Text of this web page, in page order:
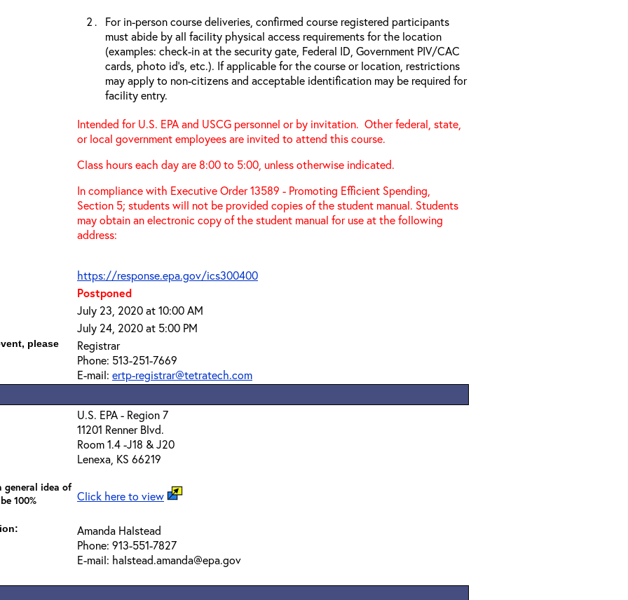
For in-person course deliveries, confirmed course registered participants
must abide by all facility physical access requirements for the location
(examples: check-in at the security gate, Federal ID, Government PIV/CAC
cards, photo id’s, etc.). If applicable for the course or location, restrictions
may apply to non-citizens and acceptable identification may be required for
facility entry.
Intended for U.S. EPA and USCG personnel or by invitation. Other federal, state,
or local government employees are invited to attend this course.
Class hours each day are 8:00 to 5:00, unless otherwise indicated.
In compliance with Executive Order 13589 - Promoting Efficient Spending,
Section 5; students will not be provided copies of the student manual. Students
may obtain an electronic copy of the student manual for use at the following
address:
https://response.epa.gov/ics300400
Postponed
July 23, 2020 at 10:00 AM
July 24, 2020 at 5:00 PM
please
Registrar
Phone: 513-251-7669
E-mail: ertp-registrar@tetratech.com
U.S. EPA - Region 7
11201 Renner Blvd.
Room 1.4 -J18 & J20
Lenexa, KS 66219
general idea of
100%
Click here to view
Amanda Halstead
Phone: 913-551-7827
E-mail: halstead.amanda@epa.gov